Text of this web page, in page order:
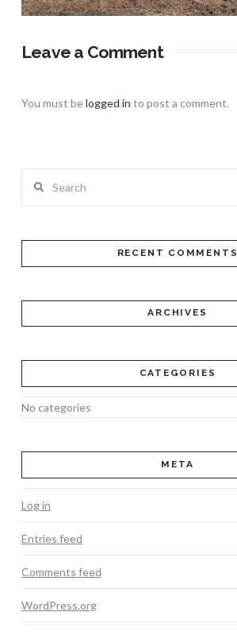
Leave a Comment
You must belogged in to post a comment.
RECENT COMMENTS
ARCHIVES
CATEGORIES
No categories
META
Log in
Entries feed
Comments feed
WordPress.org